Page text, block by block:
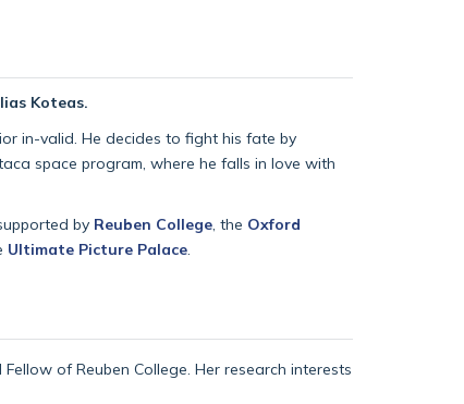
Koteas.
in-valid. He decides to fight his fate by
space program, where he falls in love with
by Reuben College , the Oxford
Ultimate Picture Palace
of Reuben College. Her research interests